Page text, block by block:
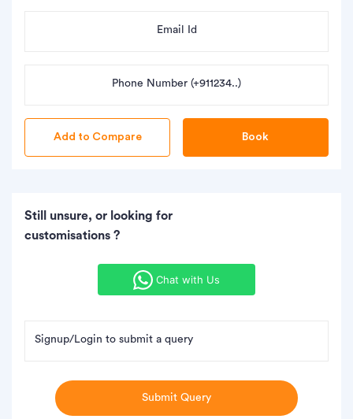
Email Id
Phone Number (+911234..)
Book
Still unsure, or looking for
customisations ?
Chat with Us
Signup/Login to submit a query
Submit Query